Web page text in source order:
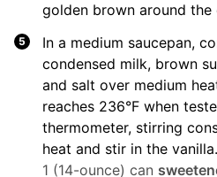
golden brown around
In a medium saucepan,
condensed milk, brown
and salt over medium
reaches 236°F when
thermometer, stirring
heat and stir in the vanilla.
1 (14-ounce) can